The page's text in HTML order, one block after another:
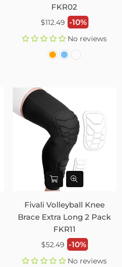
FKR02
Regular
$112.49 -10%
No reviews
Fivali Volleyball Knee
Brace Extra Long 2 Pack
FKR11
Regular
$52.49 -10%
No reviews